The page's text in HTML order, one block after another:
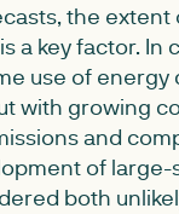
the extent
a key factor. In
use of energy
with growing
and
of
both